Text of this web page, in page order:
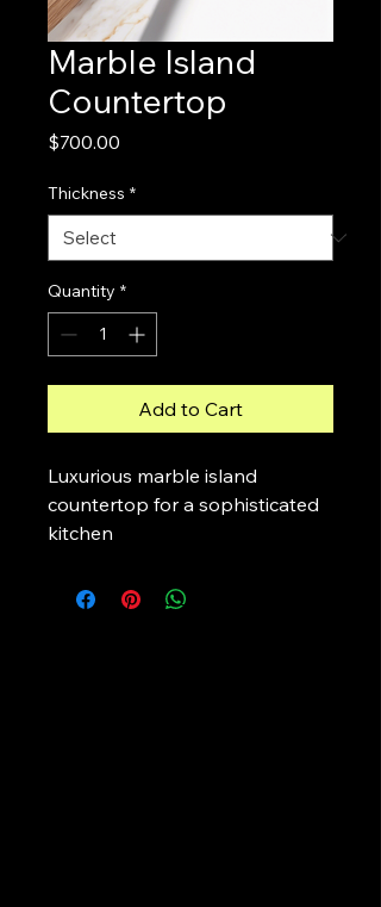
Marble Island
Countertop
$700.00
Thickness *
Quantity *
Add to Cart
Luxurious marble island
countertop for a sophisticated
kitchen